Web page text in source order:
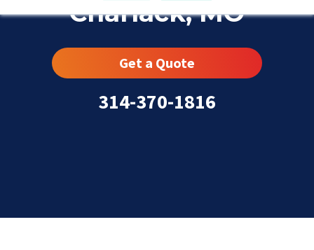
Charlack, MO
Get a Quote
314-370-1816